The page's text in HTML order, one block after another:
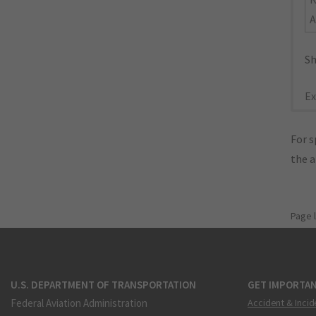
For
the
Page
U.S. DEPARTMENT OF TRANSPORTATION
Federal Aviation Administration
GET
Accident &